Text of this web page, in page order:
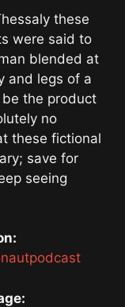
these
were said to
blended at
and legs of a
the product
no
these fictional
save for
seeing